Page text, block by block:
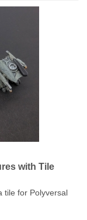
with Tile
tile for Polyversal